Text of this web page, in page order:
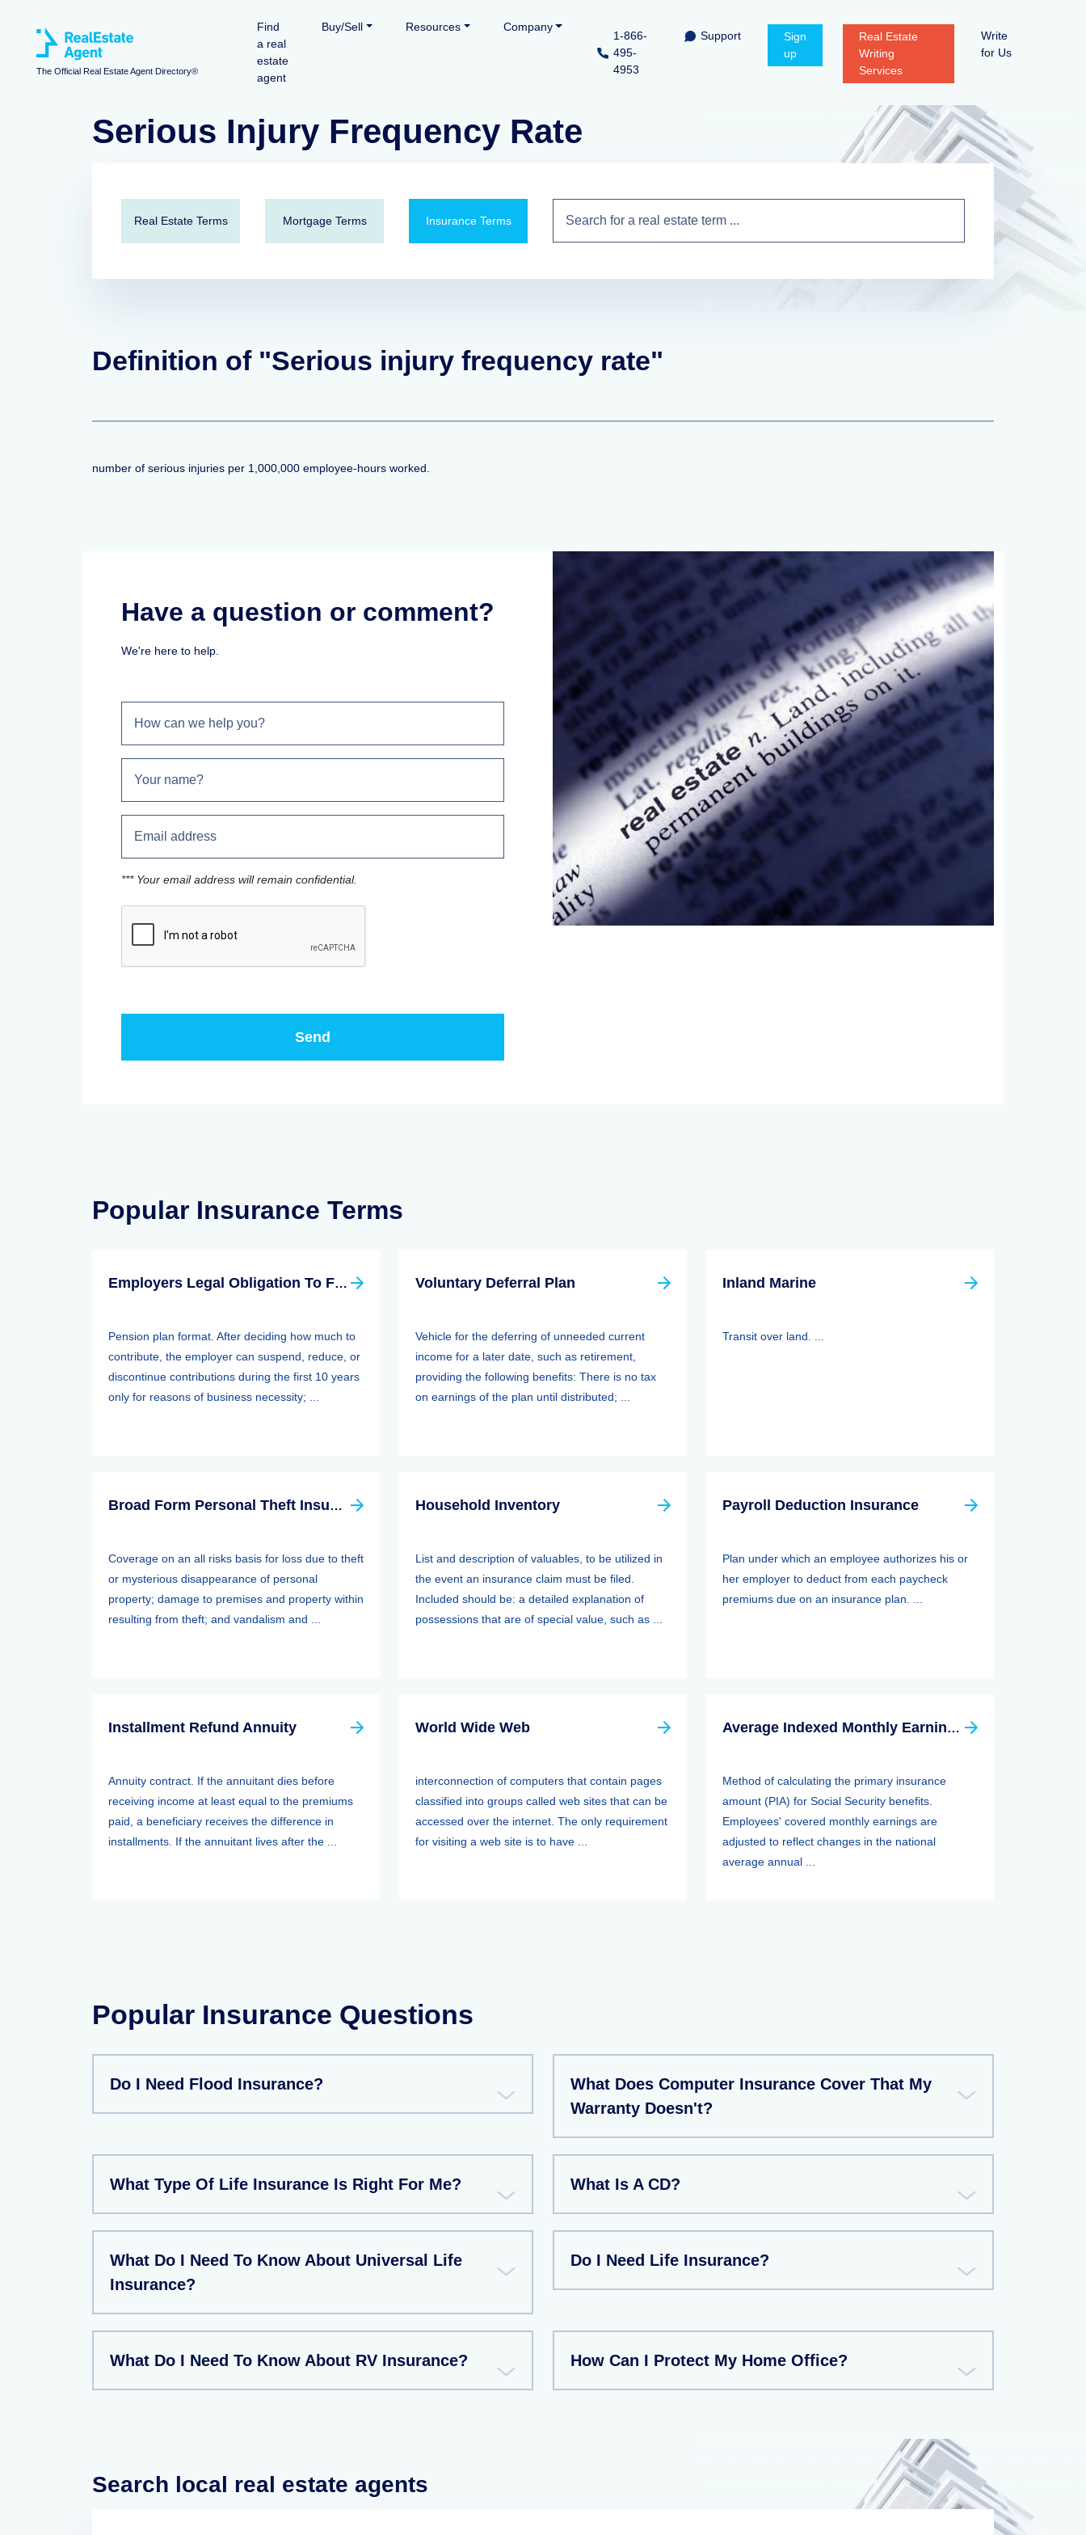
The Official Real Estate Agent Directory®
Find
a real
estate
agent
Buy/Sell Resources Company
1-866-
495-
4953
Support
Sign
up
Real Estate
Writing
Services
Write
for Us
Serious Injury Frequency Rate
Real Estate Terms Mortgage Terms Insurance Terms
Definition of "Serious injury frequency rate"
number of serious injuries per 1,000,000 employee-hours worked.
Have a question or comment?
We're here to help.
*** Your email address will remain confidential.
Popular Insurance Terms
Employers Legal Obligation To Fund
Pension plan format. After deciding how much to
contribute, the employer can suspend, reduce, or
discontinue contributions during the first 10 years
only for reasons of business necessity; ...
Voluntary Deferral Plan
Vehicle for the deferring of unneeded current
income for a later date, such as retirement,
providing the following benefits: There is no tax
on earnings of the plan until distributed; ...
Inland Marine
Transit over land. ...
Broad Form Personal Theft Insurance
Coverage on an all risks basis for loss due to theft
or mysterious disappearance of personal
property; damage to premises and property within
resulting from theft; and vandalism and ...
Household Inventory
List and description of valuables, to be utilized in
the event an insurance claim must be filed.
Included should be: a detailed explanation of
possessions that are of special value, such as ...
Payroll Deduction Insurance
Plan under which an employee authorizes his or
her employer to deduct from each paycheck
premiums due on an insurance plan. ...
Installment Refund Annuity
Annuity contract. If the annuitant dies before
receiving income at least equal to the premiums
paid, a beneficiary receives the difference in
installments. If the annuitant lives after the ...
World Wide Web
interconnection of computers that contain pages
classified into groups called web sites that can be
accessed over the internet. The only requirement
for visiting a web site is to have ...
Average Indexed Monthly Earnings (aime)
Method of calculating the primary insurance
amount (PIA) for Social Security benefits.
Employees' covered monthly earnings are
adjusted to reflect changes in the national
average annual ...
Popular Insurance Questions
Do I Need Flood Insurance?
What Does Computer Insurance Cover That My
Warranty Doesn't?
What Type Of Life Insurance Is Right For Me? What Is A CD?
What Do I Need To Know About Universal Life
Insurance?
Do I Need Life Insurance?
What Do I Need To Know About RV Insurance? How Can I Protect My Home Office?
Search local real estate agents